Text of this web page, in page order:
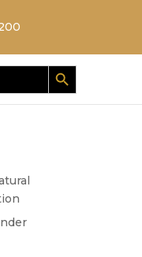
Search Button